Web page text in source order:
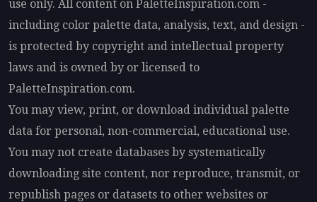
use only. All content on PaletteInspiration.com -
including color palette data, analysis, text, and design -
is protected by copyright and intellectual property
laws and is owned by or licensed to
PaletteInspiration.com.
You may view, print, or download individual palette
data for personal, non-commercial, educational use.
You may not create databases by systematically
downloading site content, nor reproduce, transmit, or
republish pages or datasets to other websites or